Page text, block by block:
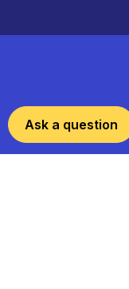
Ask a question